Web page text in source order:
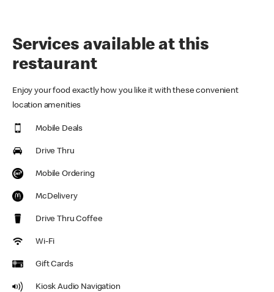
Services available at this
restaurant
Enjoy your food exactly how you like it with these convenient
location amenities
Mobile Deals
Drive Thru
Mobile Ordering
McDelivery
Drive Thru Coffee
Wi-Fi
Gift Cards
Kiosk Audio Navigation